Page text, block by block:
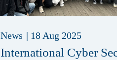
News | 18 Aug 2025
International Cyber